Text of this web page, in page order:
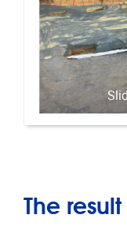
The result